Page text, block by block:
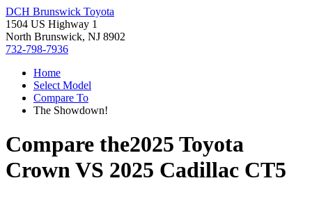
DCH Brunswick Toyota
1504 US Highway 1
North Brunswick, NJ 8902
732-798-7936
Home
Select Model
Compare To
The Showdown!
Compare the2025 Toyota
CrownVS 2025 Cadillac CT5